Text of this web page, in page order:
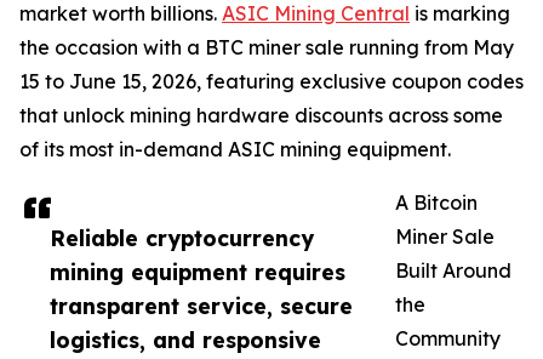
Reliable cryptocurrency
mining equipment requires
transparent service, secure
logistics, and responsive
market worth billions. ASIC Mining Central is marking
the occasion with a BTC miner sale running from May
15 to June 15, 2026, featuring exclusive coupon codes
that unlock mining hardware discounts across some
of its most in-demand ASIC mining equipment.
A Bitcoin
Miner Sale
Built Around
the
Community